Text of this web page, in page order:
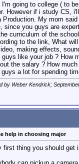
I'm going to college ( to
However if i study CS,
Production. My mom
since you guys are
curriculum of the school
to the link, What
making effects,
guys like your job ?
the salary ? How
a lot for spending
by Weber Kendrick;
help in choosing major
first thing you should get